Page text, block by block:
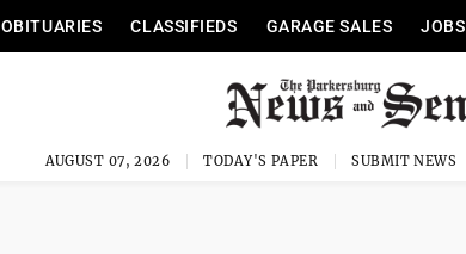
OBITUARIES CLASSIFIEDS GARAGE SALES JOBS
AUGUST 07, 2026 TODAY'S PAPER SUBMIT NEWS